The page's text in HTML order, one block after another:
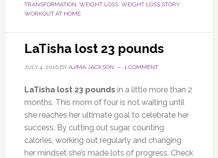
TRANSFORMATION WEIGHT LOSS, WEIGHT LOSS STORY,
WORKOUT AT HOME
LaTisha lost 23 pounds
JULY 4, 2016BY AJIMA JACKSON 1 COMMENT
LaTisha lost 23 pounds in a little more than 2
months. This mom of four is not waiting until
she reaches her ultimate goal to celebrate her
success. By cutting out sugar, counting
calories, working out regularly and changing
her mindset she’s made lots of progress. Check